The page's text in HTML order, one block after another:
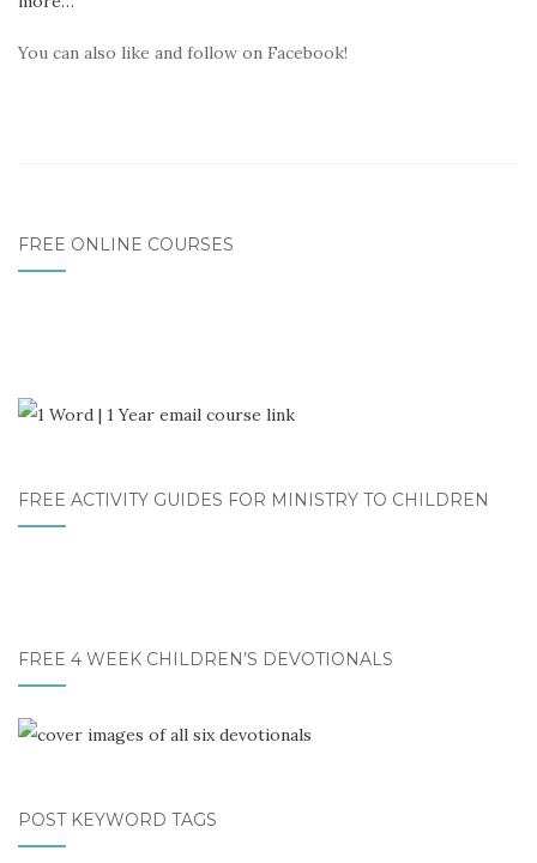
You can also like and follow on Facebook!
FREE ONLINE COURSES
FREE ACTIVITY GUIDES FOR MINISTRY TO CHILDREN
FREE 4 WEEK CHILDREN’S DEVOTIONALS
POST KEYWORD TAGS